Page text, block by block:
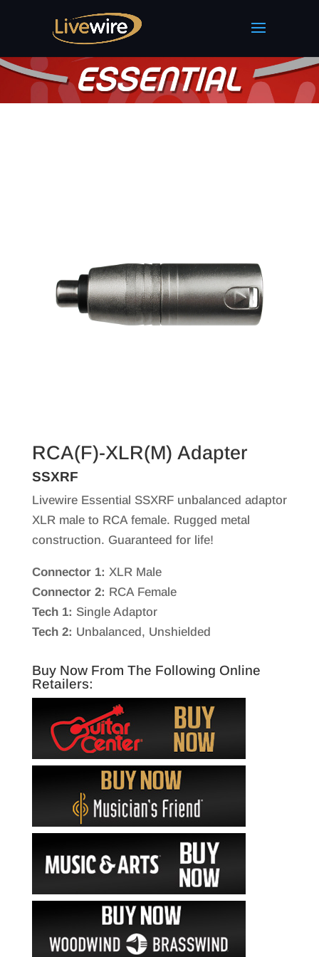
RCA(F)-XLR(M) Adapter
SSXRF
Livewire Essential SSXRF unbalanced adaptor
XLR male to RCA female. Rugged metal
construction. Guaranteed for life!
Connector 1: XLR Male
Connector 2: RCA Female
Tech 1: Single Adaptor
Tech 2: Unbalanced, Unshielded
Buy Now From The Following Online
Retailers: